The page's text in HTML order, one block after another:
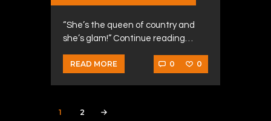
“She’s the queen of country and
she’s glam!” Continue reading…
READ MORE 0 0
Posts navigation
PAGE
1 PAGE
2